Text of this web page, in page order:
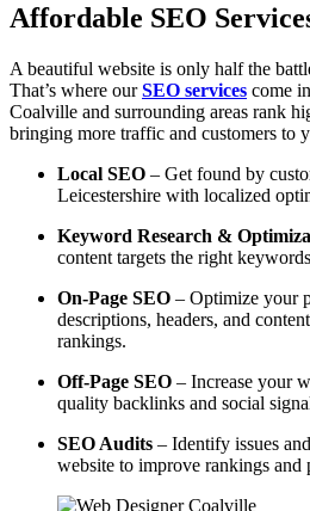
Affordable SEO
A beautiful website is only half the
That’s where ourSEO services come
Coalville and surrounding areas rank
bringing more traffic and customers to
Local SEO – Get found by
Leicestershire with localized
Keyword Research &
content targets the right
On-Page SEO – Optimize your
descriptions, headers, and
rankings.
Off-Page SEO – Increase your
quality backlinks and social
SEO Audits – Identify issues
website to improve rankings and